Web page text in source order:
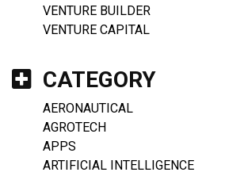
VENTURE BUILDER
VENTURE CAPITAL
CATEGORY
AERONAUTICAL
AGROTECH
APPS
ARTIFICIAL INTELLIGENCE